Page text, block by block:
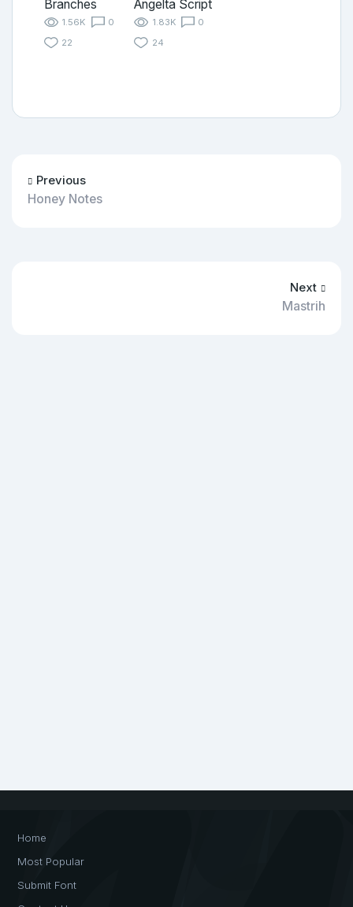
Branches
1.56K
0
22
Angelta Script
1.83K
0
24
Previous
Honey Notes
Next
Mastrih
Home
Most Popular
Submit Font